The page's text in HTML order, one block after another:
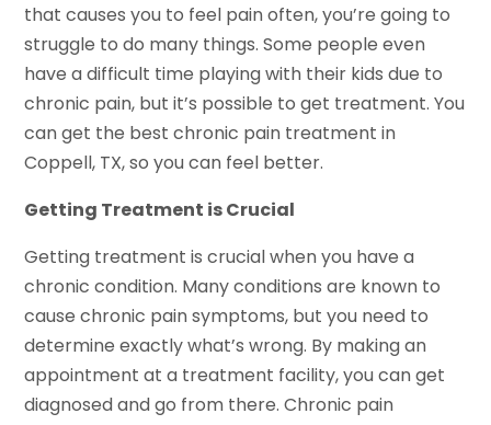
that causes you to feel pain often, you’re going to
struggle to do many things. Some people even
have a difficult time playing with their kids due to
chronic pain, but it’s possible to get treatment. You
can get the best chronic pain treatment in
Coppell, TX, so you can feel better.
Getting Treatment is Crucial
Getting treatment is crucial when you have a
chronic condition. Many conditions are known to
cause chronic pain symptoms, but you need to
determine exactly what’s wrong. By making an
appointment at a treatment facility, you can get
diagnosed and go from there. Chronic pain